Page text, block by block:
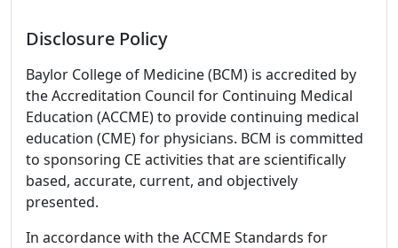
Disclosure Policy
Baylor College of Medicine (BCM) is accredited by
the Accreditation Council for Continuing Medical
Education (ACCME) to provide continuing medical
education (CME) for physicians. BCM is committed
to sponsoring CE activities that are scientifically
based, accurate, current, and objectively
presented.
In accordance with the ACCME Standards for